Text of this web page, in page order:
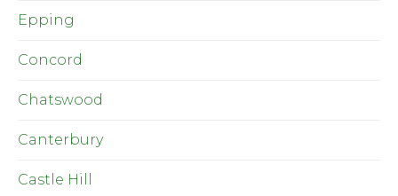
Epping
Concord
Chatswood
Canterbury
Castle Hill